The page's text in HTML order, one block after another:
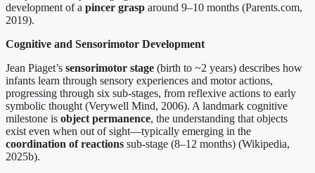
development of a pincer grasp around 9–10 months (Parents.com,
2019).
Cognitive and Sensorimotor Development
Jean Piaget’s sensorimotor stage (birth to ~2 years) describes how
infants learn through sensory experiences and motor actions,
progressing through six sub-stages, from reflexive actions to early
symbolic thought (Verywell Mind, 2006). A landmark cognitive
milestone is object permanence, the understanding that objects
exist even when out of sight—typically emerging in the
coordination of reactions sub-stage (8–12 months) (Wikipedia,
2025b).